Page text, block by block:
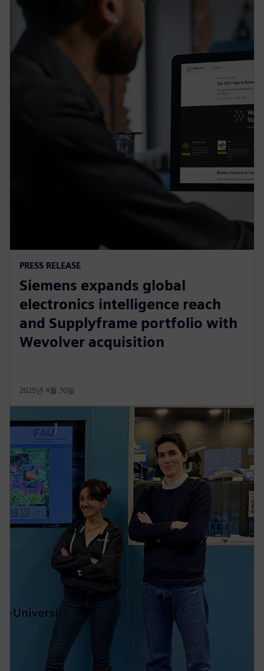
PRESS RELEASE
Siemens expands global
electronics intelligence reach
and Supplyframe portfolio with
Wevolver acquisition
2025년 4월 30일